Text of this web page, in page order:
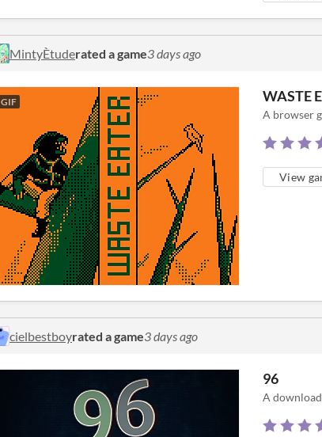
MintyÈtuderated a game3 days ago
GIF WASTE
A browser
View
cielbestboyrated a game3 days ago
96
A